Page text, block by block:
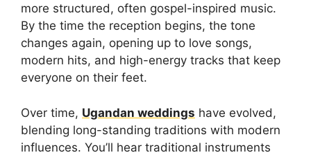
more structured, often gospel-inspired music.
By the time the reception begins, the tone
changes again, opening up to love songs,
modern hits, and high-energy tracks that keep
everyone on their feet.
Over time, Ugandan weddings have evolved,
blending long-standing traditions with modern
influences. You’ll hear traditional instruments